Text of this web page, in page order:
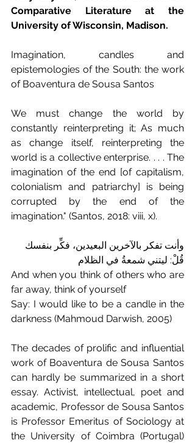
Comparative Literature at the
University of Wisconsin, Madison.
Imagination, candles and
epistemologies of the South: the work
of Boaventura de Sousa Santos
We must change the world by
constantly reinterpreting it; As much
as change itself, reinterpreting the
world is a collective enterprise. . . . The
imagination of the end [of capitalism,
colonialism and patriarchy] is being
corrupted by the end of the
imagination." (Santos, 2018: viii, x).
وأنت تفكر بالآخرين البعيدين، فكِّر بنفسك
قُلْ: ليتني شمعةُ في الظلام
And when you think of others who are
far away, think of yourself
Say: I would like to be a candle in the
darkness (Mahmoud Darwish, 2005)
The decades of prolific and influential
work of Boaventura de Sousa Santos
can hardly be summarized in a short
essay. Activist, intellectual, poet and
academic, Professor de Sousa Santos
is Professor Emeritus of Sociology at
the University of Coimbra (Portugal)